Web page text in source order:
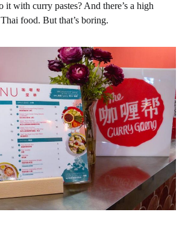
it with curry pastes? And there’s a high
food. But that’s boring.